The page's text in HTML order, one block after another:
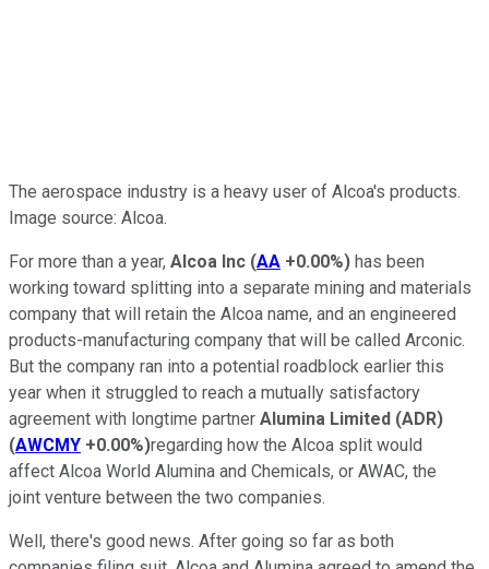
The aerospace industry is a heavy user of Alcoa's products.
Image source: Alcoa.
For more than a year, Alcoa Inc (AA +0.00%) has been
working toward splitting into a separate mining and materials
company that will retain the Alcoa name, and an engineered
products-manufacturing company that will be called Arconic.
But the company ran into a potential roadblock earlier this
year when it struggled to reach a mutually satisfactory
agreement with longtime partner Alumina Limited (ADR)
(AWCMY +0.00%)regarding how the Alcoa split would
affect Alcoa World Alumina and Chemicals, or AWAC, the
joint venture between the two companies.
Well, there's good news. After going so far as both